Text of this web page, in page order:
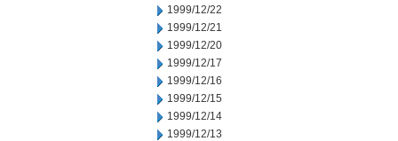
1999/12/22
1999/12/21
1999/12/20
1999/12/17
1999/12/16
1999/12/15
1999/12/14
1999/12/13